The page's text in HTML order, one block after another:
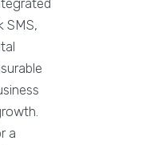
SMS,
a